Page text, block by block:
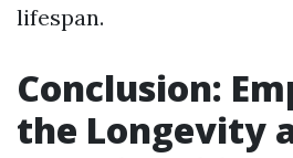
lifespan.
Conclusion:
the Longevity